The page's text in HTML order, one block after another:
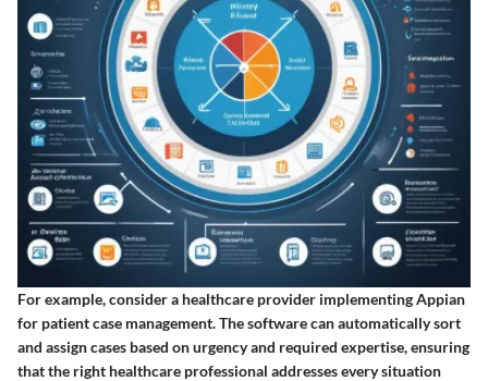
For example, consider a healthcare provider implementing Appian
for patient case management. The software can automatically sort
and assign cases based on urgency and required expertise, ensuring
that the right healthcare professional addresses every situation